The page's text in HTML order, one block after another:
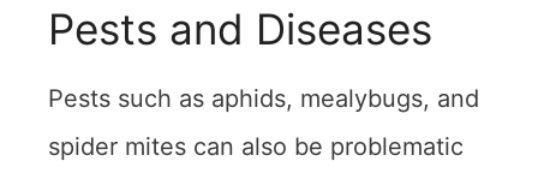
Pests and Diseases
Pests such as aphids, mealybugs, and
spider mites can also be problematic